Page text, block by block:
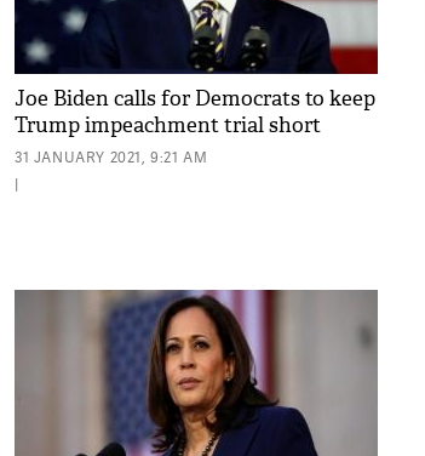
Joe Biden calls for Democrats to keep
Trump impeachment trial short
31 JANUARY 2021, 9:21 AM
|